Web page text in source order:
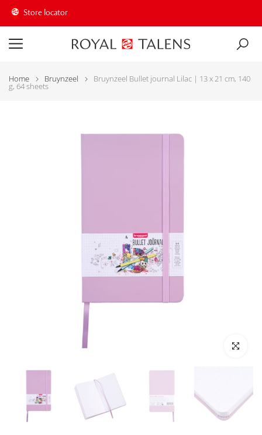
Store locator
Home Bruynzeel Bruynzeel Bullet journal Lilac | 13 x 21 cm, 140
g, 64 sheets
Click to